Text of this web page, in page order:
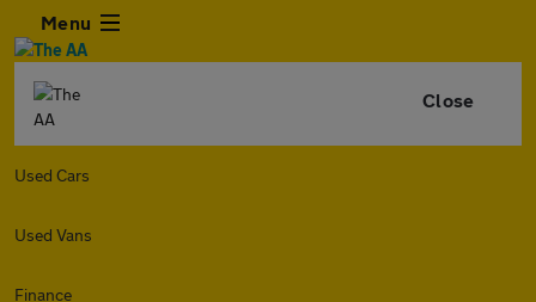
Menu
Close
Used Cars
Used Vans
Finance